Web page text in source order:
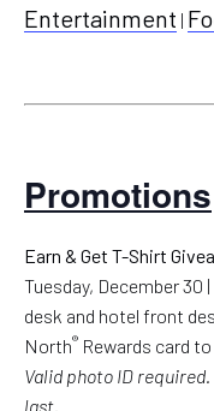
Entertainment |
Promotions
Earn & Get T-Shirt
Tuesday, December 30
desk and hotel front
North® Rewards card
Valid photo ID
last.